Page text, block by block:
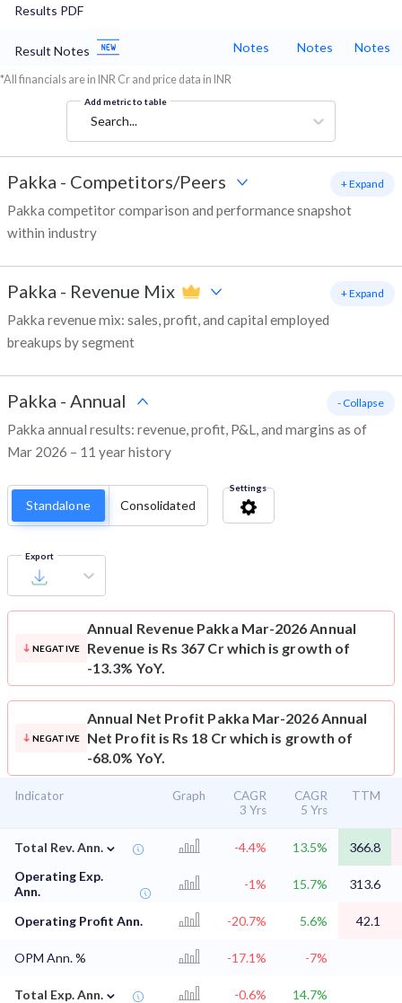
Results PDF
Result Notes Notes Notes Notes
*All financials are in INR Cr and price data in INR
Add metric to table
Search...
Pakka - Competitors/Peers
Pakka competitor comparison and performance snapshot
within industry
+ Expand
Pakka - Revenue Mix
Pakka revenue mix: sales, profit, and capital employed
breakups by segment
+ Expand
Pakka - Annual
Pakka annual results: revenue, profit, P&L, and margins as of
Mar 2026 – 11 year history
- Collapse
Standalone Consolidated
Settings
Export
NEGATIVE
Annual Revenue Pakka Mar-2026 Annual
Revenue is Rs 367 Cr which is growth of
-13.3% YoY.
NEGATIVE
Annual Net Profit Pakka Mar-2026 Annual
Net Profit is Rs 18 Cr which is growth of
-68.0% YoY.
Indicator Graph
CAGR
3 Yrs
CAGR
5 Yrs
TTM
Total Rev. Ann. ⌄ -4.4% 13.5%
366.8
Operating Exp.
Ann.
-1% 15.7% 313.6
Operating Profit Ann. -20.7% 5.6% 42.1
OPM Ann. % -17.1% -7%
Total Exp. Ann. ⌄ -0.6% 14.7%